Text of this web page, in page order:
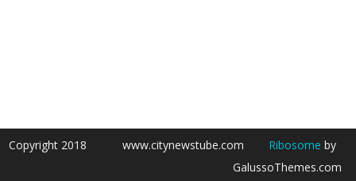
Copyright 2018 www.citynewstube.com Ribosome by
GalussoThemes.com